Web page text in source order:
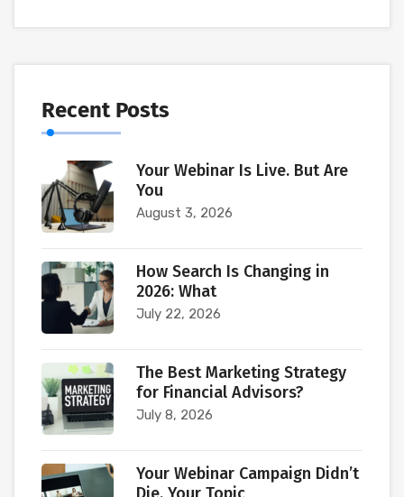
Recent Posts
Your Webinar Is Live. But Are
You
August 3, 2026
How Search Is Changing in
2026: What
July 22, 2026
The Best Marketing Strategy
for Financial Advisors?
July 8, 2026
Your Webinar Campaign Didn’t